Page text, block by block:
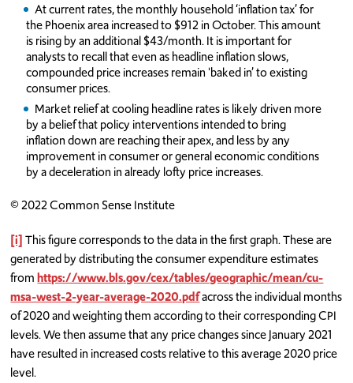
At current rates, the monthly household ‘inflation tax’ for
the Phoenix area increased to $912 in October. This amount
is rising by an additional $43/month. It is important for
analysts to recall that even as headline inflation slows,
compounded price increases remain 'baked in’ to existing
consumer prices.
Market relief at cooling headline rates is likely driven more
by a belief that policy interventions intended to bring
inflation down are reaching their apex, and less by any
improvement in consumer or general economic conditions
by a deceleration in already lofty price increases.
© 2022 Common Sense Institute
[i]This figure corresponds to the data in the first graph. These are
generated by distributing the consumer expenditure estimates
fromhttps://www.bls.gov/cex/tables/geographic/mean/cu-
msa-west-2-year-average-2020.pdfacross the individual months
of 2020 and weighting them according to their corresponding CPI
levels. We then assume that any price changes since January 2021
have resulted in increased costs relative to this average 2020 price
level.